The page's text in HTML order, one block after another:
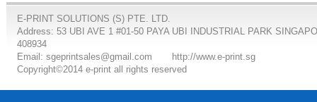
E-PRINT SOLUTIONS (S) PTE. LTD.
Address: 53 UBI AVE 1 #01-50 PAYA UBI INDUSTRIAL PARK
408934
Email: sgeprintsales@gmail.com
http://www.e-print.sg
Copyright©2014 e-print all rights reserved